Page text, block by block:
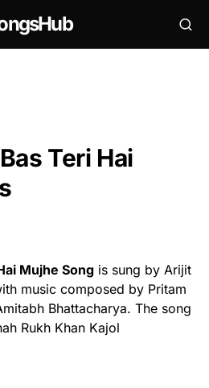
Teri Hai
Mujhe Songis sung by Arijit
music composed by Pritam
Bhattacharya. The song
Rukh Khan Kajol